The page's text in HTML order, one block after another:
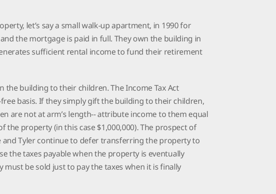
let’s say a small walk-up apartment, in 1990 for
the mortgage is paid in full. They own the building in
sufficient rental income to fund their retirement
the building to their children. The Income Tax Act
basis. If they simply gift the building to their children,
are not at arm’s length-- attribute income to them equal
property (in this case $1,000,000). The prospect of
Tyler continue to defer transferring the property to
the taxes payable when the property is eventually
be sold just to pay the taxes when it is finally